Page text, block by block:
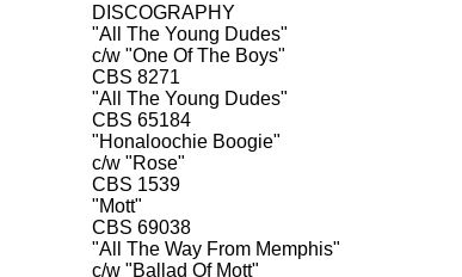
DISCOGRAPHY
"All The Young Dudes"
c/w "One Of The Boys"
CBS 8271
"All The Young Dudes"
CBS 65184
"Honaloochie Boogie"
c/w "Rose"
CBS 1539
"Mott"
CBS 69038
"All The Way From Memphis"
c/w "Ballad Of Mott"